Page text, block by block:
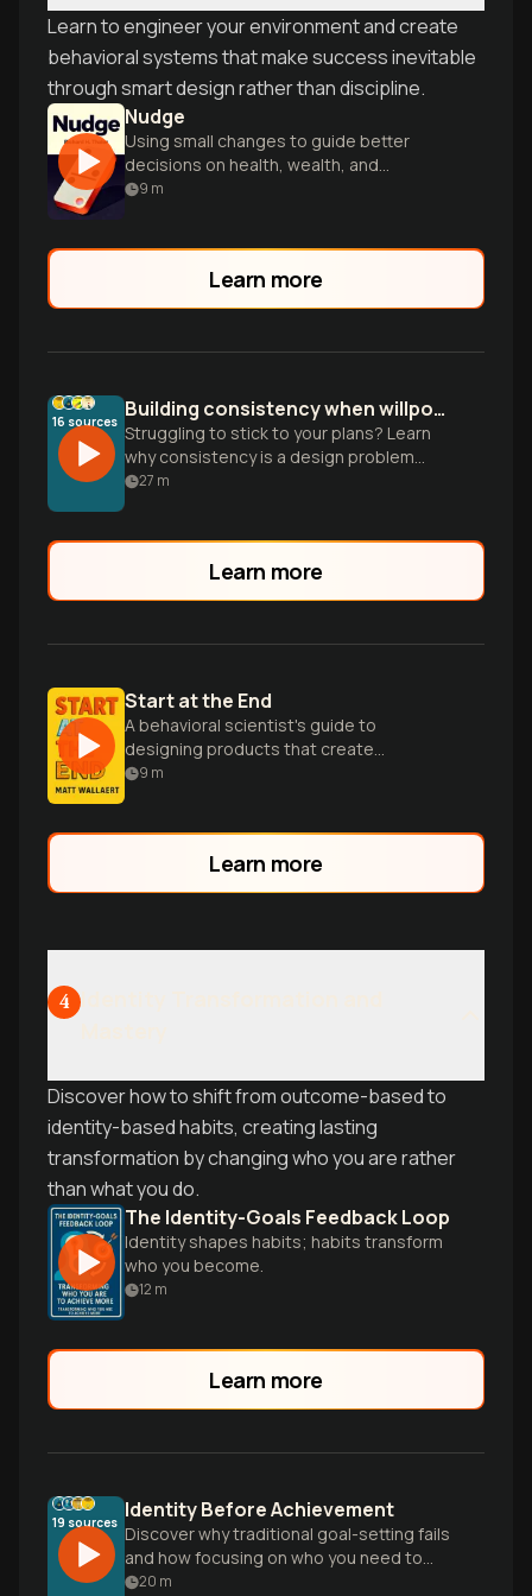
Learn to engineer your environment and create
behavioral systems that make success inevitable
through smart design rather than discipline.
Nudge
Using small changes to guide better
decisions on health, wealth, and
happiness.
9 m
Learn more
16 sources Building consistency when willpower isn't enough
Struggling to stick to your plans? Learn
why consistency is a design problem
rather than a character flaw and how to
27 m
Learn more
Start at the End
A behavioral scientist's guide to
designing products that create
meaningful change by focusing on
9 m
Learn more
4
Discover how to shift from outcome-based to
identity-based habits, creating lasting
transformation by changing who you are rather
than what you do.
The Identity-Goals Feedback Loop
Identity shapes habits; habits transform
who you become.
12 m
Learn more
19 sources Identity Before Achievement
Discover why traditional goal-setting fails
and how focusing on who you need to
become—rather than what you need to
20 m